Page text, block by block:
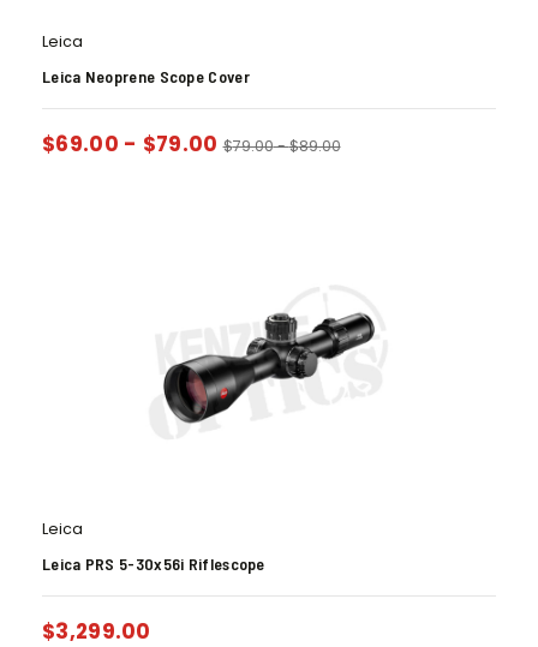
Leica
Leica Neoprene Scope Cover
$69.00 - $79.00 $79.00-$89.00
Leica
Leica PRS 5-30x56i Riflescope
$3,299.00